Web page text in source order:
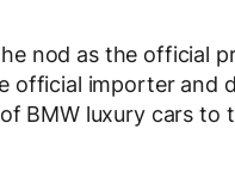
nod as the official
official importer and
BMW luxury cars to